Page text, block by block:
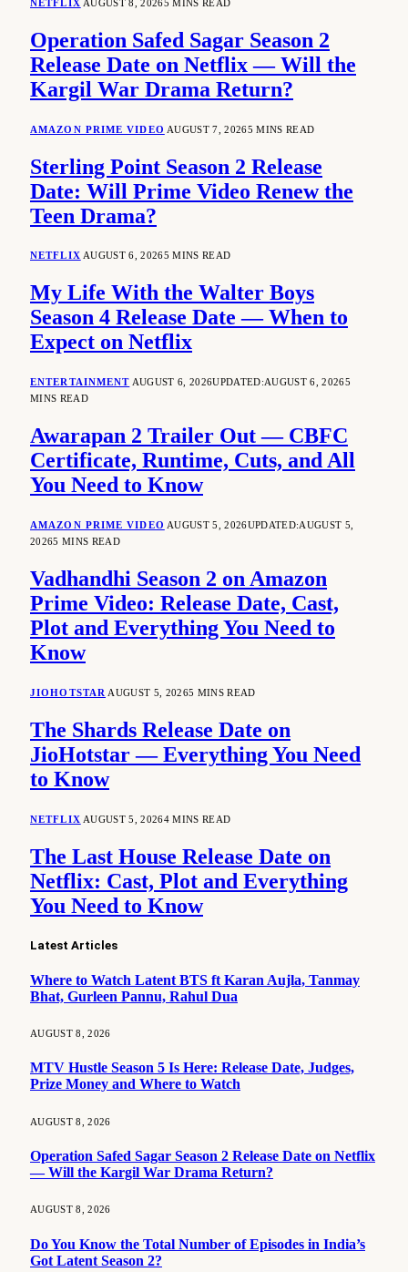
NETFLIX AUGUST 8, 20265 MINS READ
Operation Safed Sagar Season 2
Release Date on Netflix — Will the
Kargil War Drama Return?
AMAZON PRIME VIDEO AUGUST 7, 20265 MINS READ
Sterling Point Season 2 Release
Date: Will Prime Video Renew the
Teen Drama?
NETFLIX AUGUST 6, 20265 MINS READ
My Life With the Walter Boys
Season 4 Release Date — When to
Expect on Netflix
ENTERTAINMENT AUGUST 6, 2026UPDATED:AUGUST 6, 20265
MINS READ
Awarapan 2 Trailer Out — CBFC
Certificate, Runtime, Cuts, and All
You Need to Know
AMAZON PRIME VIDEO AUGUST 5, 2026UPDATED:AUGUST 5,
20265 MINS READ
Vadhandhi Season 2 on Amazon
Prime Video: Release Date, Cast,
Plot and Everything You Need to
Know
JIOHOTSTAR AUGUST 5, 20265 MINS READ
The Shards Release Date on
JioHotstar — Everything You Need
to Know
NETFLIX AUGUST 5, 20264 MINS READ
The Last House Release Date on
Netflix: Cast, Plot and Everything
You Need to Know
Latest Articles
Where to Watch Latent BTS ft Karan Aujla, Tanmay
Bhat, Gurleen Pannu, Rahul Dua
AUGUST 8, 2026
MTV Hustle Season 5 Is Here: Release Date, Judges,
Prize Money and Where to Watch
AUGUST 8, 2026
Operation Safed Sagar Season 2 Release Date on Netflix
— Will the Kargil War Drama Return?
AUGUST 8, 2026
Do You Know the Total Number of Episodes in India’s
Got Latent Season 2?